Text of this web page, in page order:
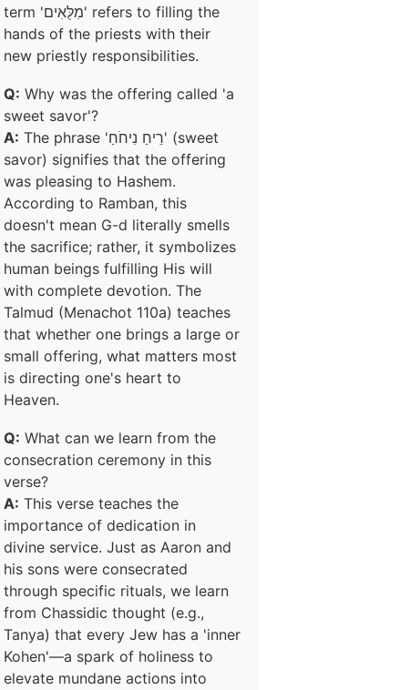
term 'מִלֻּאִים' refers to filling the
hands of the priests with their
new priestly responsibilities.
Q: Why was the offering called 'a
sweet savor'?
A: The phrase 'רֵיחַ נִיחֹחַ' (sweet
savor) signifies that the offering
was pleasing to Hashem.
According to Ramban, this
doesn't mean G-d literally smells
the sacrifice; rather, it symbolizes
human beings fulfilling His will
with complete devotion. The
Talmud (Menachot 110a) teaches
that whether one brings a large or
small offering, what matters most
is directing one's heart to
Heaven.
Q: What can we learn from the
consecration ceremony in this
verse?
A: This verse teaches the
importance of dedication in
divine service. Just as Aaron and
his sons were consecrated
through specific rituals, we learn
from Chassidic thought (e.g.,
Tanya) that every Jew has a 'inner
Kohen'—a spark of holiness to
elevate mundane actions into